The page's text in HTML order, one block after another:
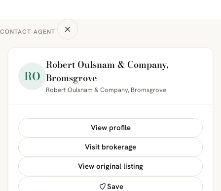
CONTACT AGENT
RO
Robert Oulsnam & Company,
Bromsgrove
Robert Oulsnam & Company, Bromsgrove
View profile
Visit brokerage
View original listing
Save